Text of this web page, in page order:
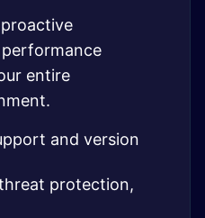
entire
and version
protection,